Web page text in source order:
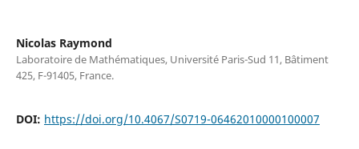
Nicolas Raymond
Laboratoire de Mathématiques, Université Paris-Sud 11, Bâtiment
425, F-91405, France.
DOI: https://doi.org/10.4067/S0719-06462010000100007